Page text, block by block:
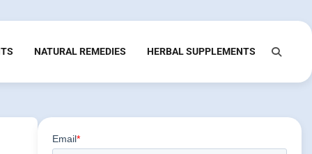
NATURAL REMEDIES HERBAL SUPPLEMENTS